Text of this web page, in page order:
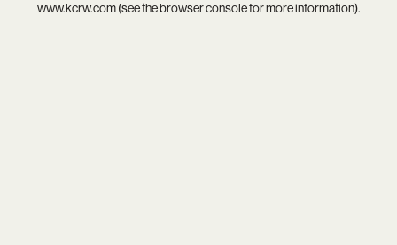
www.kcrw.com(see thebrowser consolefor more information).